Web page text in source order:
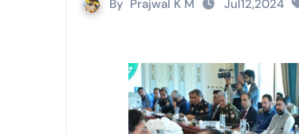
By Prajwal K M Jul12,2024